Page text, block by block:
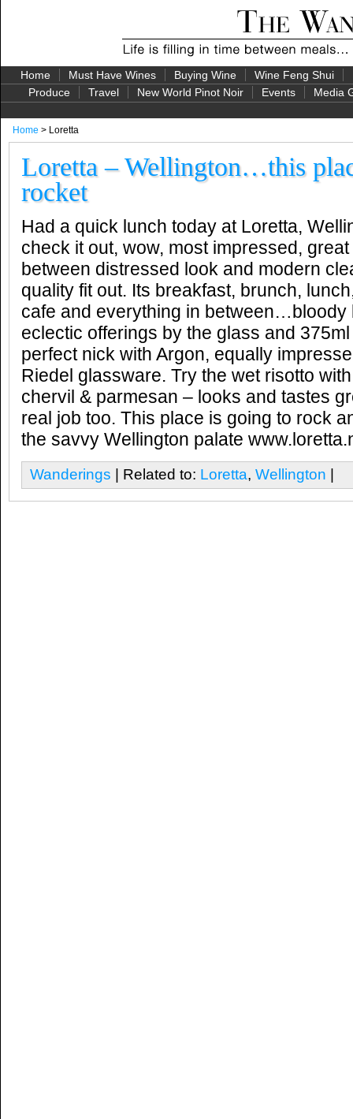
Home Must Have Wines Buying Wine Wine Feng Shui
Produce
Travel New World Pinot Noir Events Media
Home > Loretta
Loretta – Wellington…this
rocket
Had a quick lunch today at Loretta,
check it out, wow, most impressed,
between distressed look and modern
quality fit out. Its breakfast, brunch,
cafe and everything in between…bloody
eclectic offerings by the glass and
perfect nick with Argon, equally
Riedel glassware. Try the wet risotto
chervil & parmesan – looks and tastes
real job too. This place is going to rock
the savvy Wellington palate
Wanderings | Related to: Loretta, Wellington |